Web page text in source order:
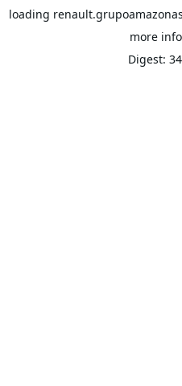
loading
more
Digest: